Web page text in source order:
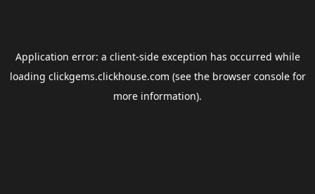
Application error: a client-side exception has occurred while
loading clickgems.clickhouse.com (see the browser consolefor
more information).